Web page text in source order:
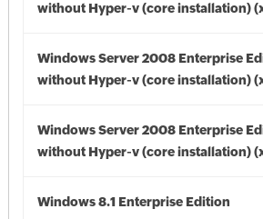
without Hyper-v (core installation)
Windows Server 2008 Enterprise
without Hyper-v (core installation)
Windows Server 2008 Enterprise
without Hyper-v (core installation)
Windows 8.1 Enterprise Edition